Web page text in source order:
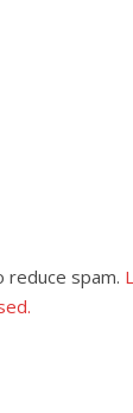
reduce spam.